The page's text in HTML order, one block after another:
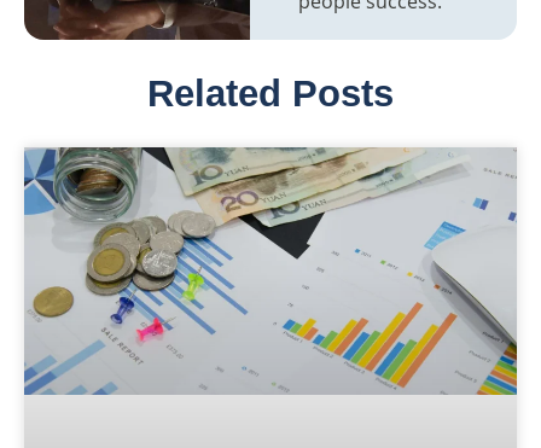
Related Posts